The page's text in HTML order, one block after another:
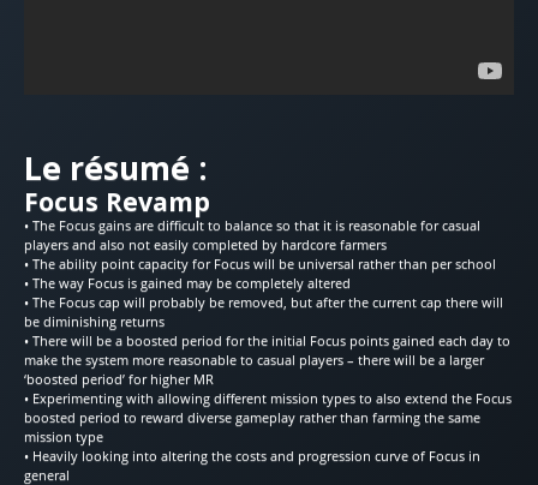
Le résumé :
Focus Revamp
• The Focus gains are difficult to balance so that it is reasonable for casual
players and also not easily completed by hardcore farmers
• The ability point capacity for Focus will be universal rather than per school
• The way Focus is gained may be completely altered
• The Focus cap will probably be removed, but after the current cap there will
be diminishing returns
• There will be a boosted period for the initial Focus points gained each day to
make the system more reasonable to casual players – there will be a larger
‘boosted period’ for higher MR
• Experimenting with allowing different mission types to also extend the Focus
boosted period to reward diverse gameplay rather than farming the same
mission type
• Heavily looking into altering the costs and progression curve of Focus in
general